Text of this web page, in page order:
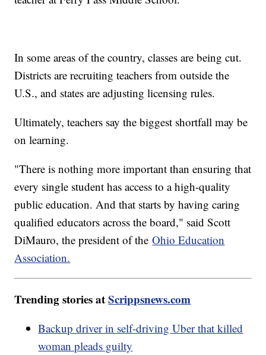
In some areas of the country, classes are being cut.
Districts are recruiting teachers from outside the
U.S., and states are adjusting licensing rules.
Ultimately, teachers say the biggest shortfall may be
on learning.
"There is nothing more important than ensuring that
every single student has access to a high-quality
public education. And that starts by having caring
qualified educators across the board," said Scott
DiMauro, the president of theOhio Education
Association.
Trending stories atScrippsnews.com
Backup driver in self-driving Uber that killed
woman pleads guilty